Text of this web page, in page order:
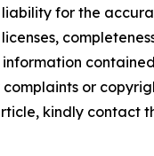
liability for the
or
kindly contact